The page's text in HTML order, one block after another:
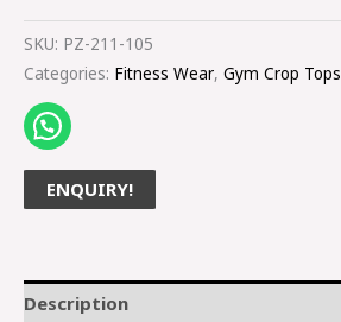
SKU: PZ-211-105
Categories: Fitness Wear, Gym Crop Tops
ENQUIRY!
Description